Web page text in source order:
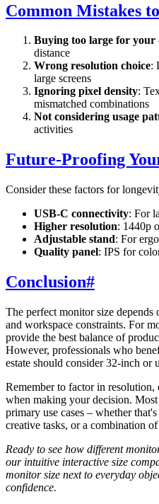
Common Mistakes
Buying too large for your
distance
Wrong resolution choice:
large screens
Ignoring pixel density:
mismatched combinations
Not considering usage
activities
Future-Proofing
Consider these factors for
USB-C connectivity: For
Higher resolution: 1440p
Adjustable stand: For
Quality panel: IPS for
Conclusion#
The perfect monitor size depends
and workspace constraints. For
provide the best balance of
However, professionals who
estate should consider 32-inch or
Remember to factor in resolution,
when making your decision.
primary use cases – whether
creative tasks, or a combination
Ready to see how different
our intuitive interactive size
monitor size next to everyday
confidence.